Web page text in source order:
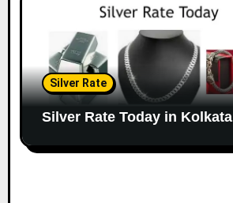
Silver Rate
Silver Rate Today in Kolkata